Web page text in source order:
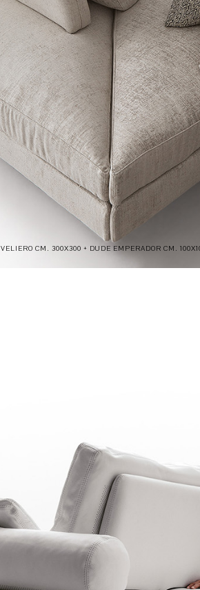
VELIERO CM. 300X300 + DUDE EMPERADOR CM.